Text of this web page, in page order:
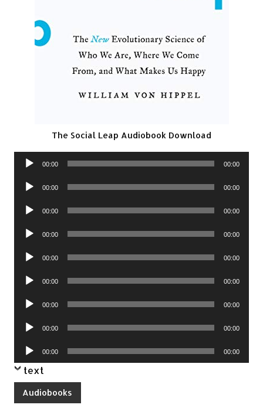
The Social Leap Audiobook Download
Audio
00:00 00:00
Audio
00:00 00:00
Audio
00:00 00:00
Audio
00:00 00:00
Audio
00:00 00:00
Audio
00:00 00:00
Audio
00:00 00:00
Audio
00:00 00:00
Audio
Player
00:00 00:00
text
Audiobooks